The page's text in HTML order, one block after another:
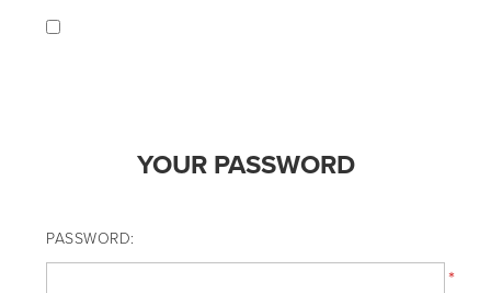
YOUR PASSWORD
PASSWORD:
*